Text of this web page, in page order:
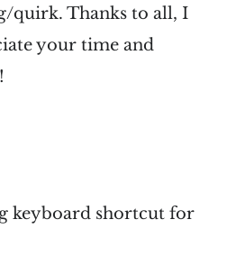
quirk. Thanks to all, I
your time and
keyboard shortcut for